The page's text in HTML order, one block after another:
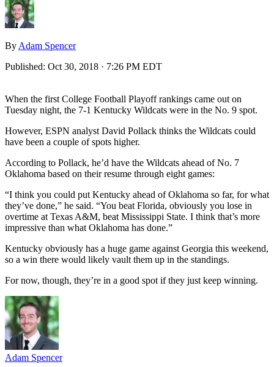
By Adam Spencer
Published: Oct 30, 2018 · 7:26 PM EDT
When the first College Football Playoff rankings came out on
Tuesday night, the 7-1 Kentucky Wildcats were in the No. 9 spot.
However, ESPN analyst David Pollack thinks the Wildcats could
have been a couple of spots higher.
According to Pollack, he’d have the Wildcats ahead of No. 7
Oklahoma based on their resume through eight games:
“I think you could put Kentucky ahead of Oklahoma so far, for what
they’ve done,” he said. “You beat Florida, obviously you lose in
overtime at Texas A&M, beat Mississippi State. I think that’s more
impressive than what Oklahoma has done.”
Kentucky obviously has a huge game against Georgia this weekend,
so a win there would likely vault them up in the standings.
For now, though, they’re in a good spot if they just keep winning.
Adam Spencer